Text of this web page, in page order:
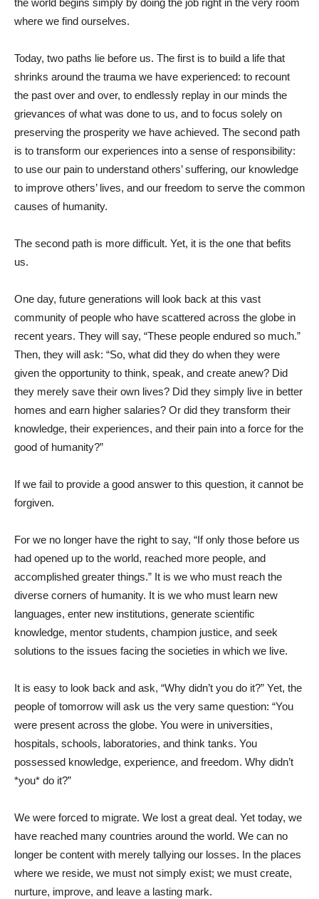
the world begins simply by doing the job right in the very room
where we find ourselves.
Today, two paths lie before us. The first is to build a life that
shrinks around the trauma we have experienced: to recount
the past over and over, to endlessly replay in our minds the
grievances of what was done to us, and to focus solely on
preserving the prosperity we have achieved. The second path
is to transform our experiences into a sense of responsibility:
to use our pain to understand others’ suffering, our knowledge
to improve others’ lives, and our freedom to serve the common
causes of humanity.
The second path is more difficult. Yet, it is the one that befits
us.
One day, future generations will look back at this vast
community of people who have scattered across the globe in
recent years. They will say, “These people endured so much.”
Then, they will ask: “So, what did they do when they were
given the opportunity to think, speak, and create anew? Did
they merely save their own lives? Did they simply live in better
homes and earn higher salaries? Or did they transform their
knowledge, their experiences, and their pain into a force for the
good of humanity?”
If we fail to provide a good answer to this question, it cannot be
forgiven.
For we no longer have the right to say, “If only those before us
had opened up to the world, reached more people, and
accomplished greater things.” It is we who must reach the
diverse corners of humanity. It is we who must learn new
languages, enter new institutions, generate scientific
knowledge, mentor students, champion justice, and seek
solutions to the issues facing the societies in which we live.
It is easy to look back and ask, “Why didn’t you do it?” Yet, the
people of tomorrow will ask us the very same question: “You
were present across the globe. You were in universities,
hospitals, schools, laboratories, and think tanks. You
possessed knowledge, experience, and freedom. Why didn’t
*you* do it?”
We were forced to migrate. We lost a great deal. Yet today, we
have reached many countries around the world. We can no
longer be content with merely tallying our losses. In the places
where we reside, we must not simply exist; we must create,
nurture, improve, and leave a lasting mark.